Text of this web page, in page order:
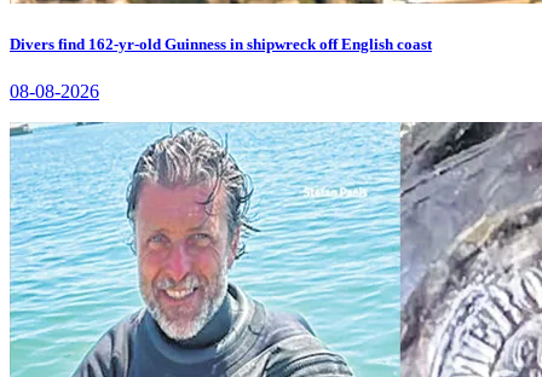
Divers find 162-yr-old Guinness in shipwreck off English coast
08-08-2026